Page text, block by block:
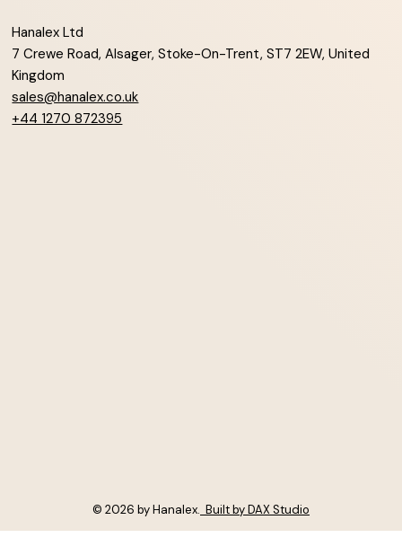
Hanalex Ltd
7 Crewe Road, Alsager, Stoke-On-Trent, ST7 2EW, United
Kingdom
sales@hanalex.co.uk
+44 1270 872395
© 2026 by Hanalex. Built by DAX Studio